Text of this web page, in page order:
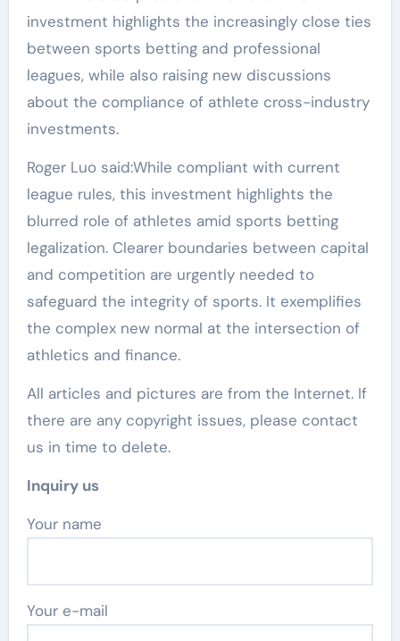
investment highlights the increasingly close ties
between sports betting and professional
leagues, while also raising new discussions
about the compliance of athlete cross-industry
investments.
Roger Luo said:While compliant with current
league rules, this investment highlights the
blurred role of athletes amid sports betting
legalization. Clearer boundaries between capital
and competition are urgently needed to
safeguard the integrity of sports. It exemplifies
the complex new normal at the intersection of
athletics and finance.
All articles and pictures are from the Internet. If
there are any copyright issues, please contact
us in time to delete.
Inquiry us
Your name
Your e-mail